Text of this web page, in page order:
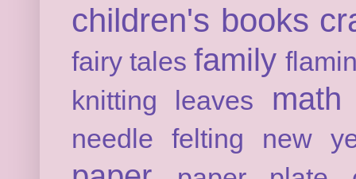
children's books
fairy tales family
knitting
leaves math
needle felting new